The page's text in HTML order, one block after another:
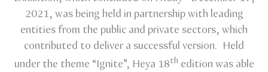
2021, was being held in partnership with leading
entities from the public and private sectors, which
contributed to deliver a successful version. Held
under the theme “Ignite”, Heya 18th edition was able